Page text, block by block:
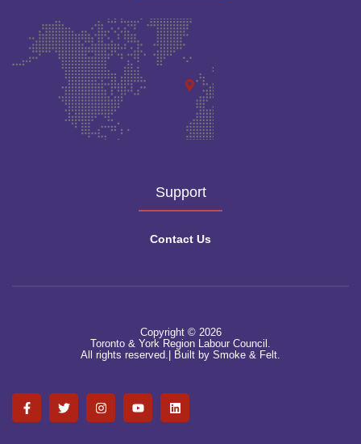
Support
Contact Us
Copyright © 2026
Toronto & York Region Labour Council.
All rights reserved.|
Built by Smoke & Felt.